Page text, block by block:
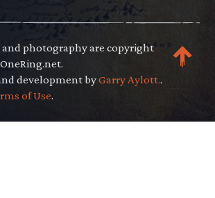
photography are copyright
development byGarry Aylott..
of Use.